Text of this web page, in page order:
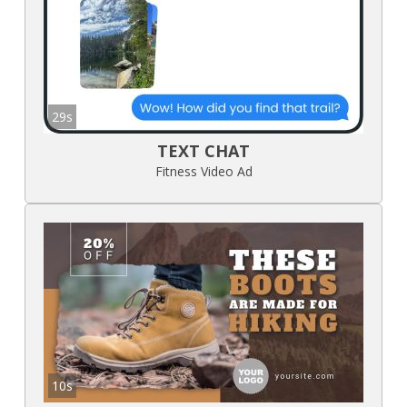
29s
TEXT CHAT
Fitness Video Ad
10s